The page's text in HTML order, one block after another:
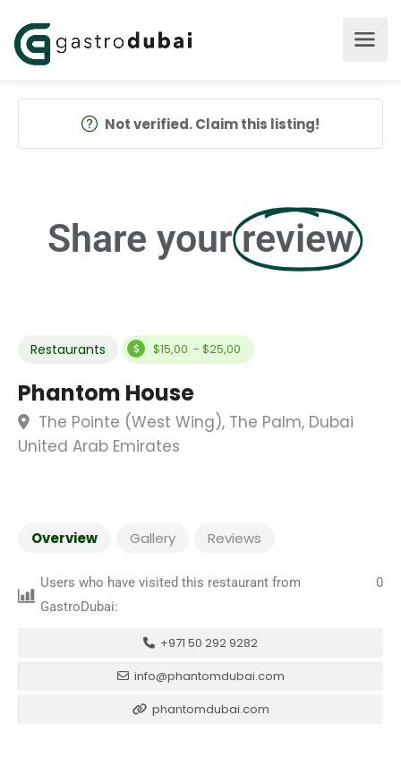
Not verified. Claim this listing!
Share your review
Restaurants $15,00 - $25,00
Phantom House
The Pointe (West Wing), The Palm, Dubai
United Arab Emirates
Overview Gallery Reviews
Users who have visited this restaurant from
GastroDubai:
0
+971 50 292 9282
info@phantomdubai.com
phantomdubai.com